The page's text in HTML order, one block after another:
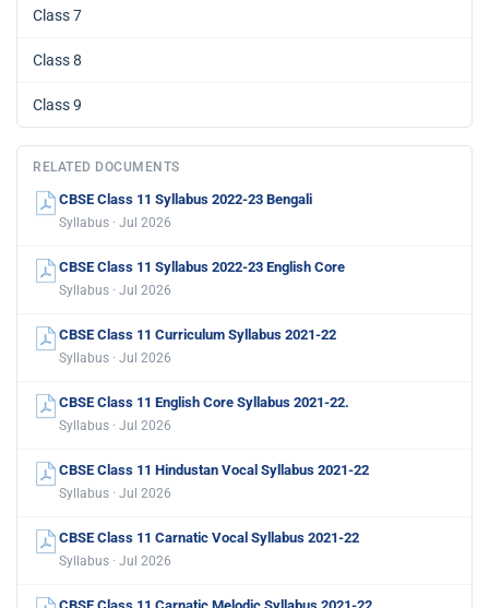
Class 7
Class 8
Class 9
RELATED DOCUMENTS
CBSE Class 11 Syllabus 2022-23 Bengali
Syllabus · Jul 2026
CBSE Class 11 Syllabus 2022-23 English Core
Syllabus · Jul 2026
CBSE Class 11 Curriculum Syllabus 2021-22
Syllabus · Jul 2026
CBSE Class 11 English Core Syllabus 2021-22.
Syllabus · Jul 2026
CBSE Class 11 Hindustan Vocal Syllabus 2021-22
Syllabus · Jul 2026
CBSE Class 11 Carnatic Vocal Syllabus 2021-22
Syllabus · Jul 2026